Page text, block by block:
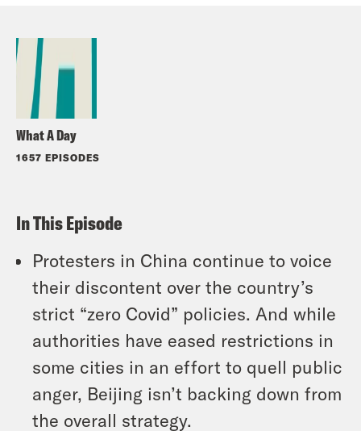
What A Day
1657 EPISODES
In This Episode
Protesters in China continue to voice
their discontent over the country’s
strict “zero Covid” policies. And while
authorities have eased restrictions in
some cities in an effort to quell public
anger, Beijing isn’t backing down from
the overall strategy.